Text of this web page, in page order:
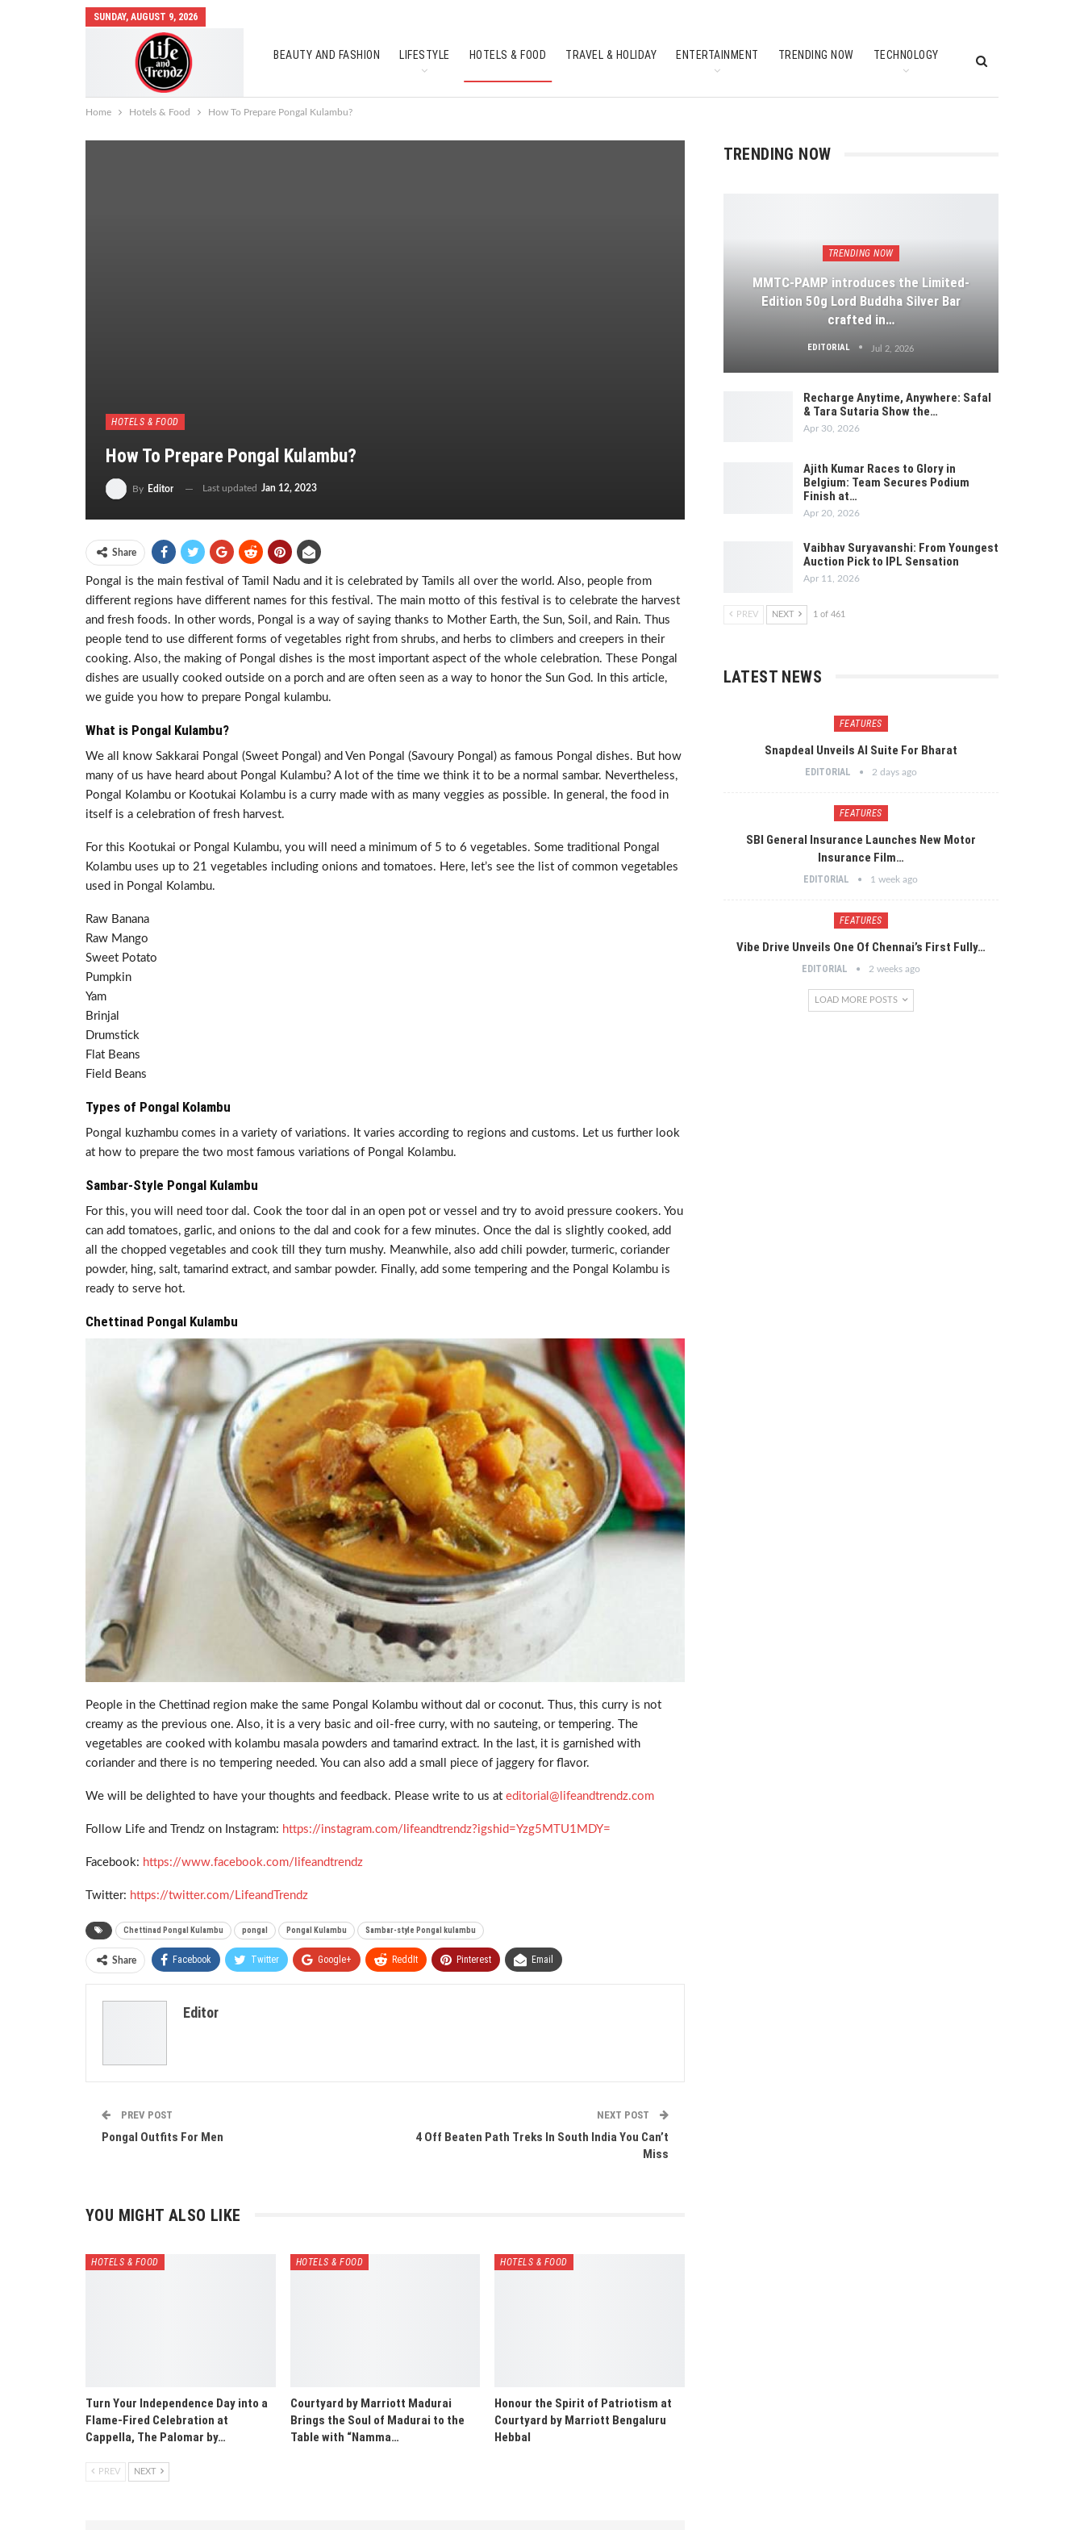
SUNDAY, AUGUST 9, 2026
BEAUTY AND FASHION LIFESTYLE HOTELS & FOOD TRAVEL & HOLIDAY ENTERTAINMENT TRENDING NOW TECHNOLOGY
AUTO MOBILES
Home Hotels & Food How To Prepare Pongal Kulambu?
HOTELS & FOOD
How To Prepare Pongal Kulambu?
By Editor Last updated Jan 12, 2023
Share
Pongal is the main festival of Tamil Nadu and it is celebrated by Tamils all over the world. Also, people from
different regions have different names for this festival. The main motto of this festival is to celebrate the harvest
and fresh foods. In other words, Pongal is a way of saying thanks to Mother Earth, the Sun, Soil, and Rain. Thus
people tend to use different forms of vegetables right from shrubs, and herbs to climbers and creepers in their
cooking. Also, the making of Pongal dishes is the most important aspect of the whole celebration. These Pongal
dishes are usually cooked outside on a porch and are often seen as a way to honor the Sun God. In this article,
we guide you how to prepare Pongal kulambu.
What is Pongal Kulambu?
We all know Sakkarai Pongal (Sweet Pongal) and Ven Pongal (Savoury Pongal) as famous Pongal dishes. But how
many of us have heard about Pongal Kulambu? A lot of the time we think it to be a normal sambar. Nevertheless,
Pongal Kolambu or Kootukai Kolambu is a curry made with as many veggies as possible. In general, the food in
itself is a celebration of fresh harvest.
For this Kootukai or Pongal Kulambu, you will need a minimum of 5 to 6 vegetables. Some traditional Pongal
Kolambu uses up to 21 vegetables including onions and tomatoes. Here, let’s see the list of common vegetables
used in Pongal Kolambu.
Raw Banana
Raw Mango
Sweet Potato
Pumpkin
Yam
Brinjal
Drumstick
Flat Beans
Field Beans
Types of Pongal Kolambu
Pongal kuzhambu comes in a variety of variations. It varies according to regions and customs. Let us further look
at how to prepare the two most famous variations of Pongal Kolambu.
Sambar-Style Pongal Kulambu
For this, you will need toor dal. Cook the toor dal in an open pot or vessel and try to avoid pressure cookers. You
can add tomatoes, garlic, and onions to the dal and cook for a few minutes. Once the dal is slightly cooked, add
all the chopped vegetables and cook till they turn mushy. Meanwhile, also add chili powder, turmeric, coriander
powder, hing, salt, tamarind extract, and sambar powder. Finally, add some tempering and the Pongal Kolambu is
ready to serve hot.
Chettinad Pongal Kulambu
People in the Chettinad region make the same Pongal Kolambu without dal or coconut. Thus, this curry is not
creamy as the previous one. Also, it is a very basic and oil-free curry, with no sauteing, or tempering. The
vegetables are cooked with kolambu masala powders and tamarind extract. In the last, it is garnished with
coriander and there is no tempering needed. You can also add a small piece of jaggery for flavor.
We will be delighted to have your thoughts and feedback. Please write to us at editorial@lifeandtrendz.com
Follow Life and Trendz on Instagram: https://instagram.com/lifeandtrendz?igshid=Yzg5MTU1MDY=
Facebook: https://www.facebook.com/lifeandtrendz
Twitter: https://twitter.com/LifeandTrendz
Chettinad Pongal Kulambu pongal Pongal Kulambu Sambar-style Pongal kulambu
Share Facebook Twitter Google+ ReddIt Pinterest Email
Editor
PREV POST
Pongal Outfits For Men
NEXT POST
4 Off Beaten Path Treks In South India You Can’t
Miss
YOU MIGHT ALSO LIKE
HOTELS & FOOD
Turn Your Independence Day into a
Flame-Fired Celebration at
Cappella, The Palomar by…
HOTELS & FOOD
Courtyard by Marriott Madurai
Brings the Soul of Madurai to the
Table with “Namma…
HOTELS & FOOD
Honour the Spirit of Patriotism at
Courtyard by Marriott Bengaluru
Hebbal
PREV NEXT
TRENDING NOW
TRENDING NOW
MMTC-PAMP introduces the Limited-
Edition 50g Lord Buddha Silver Bar
crafted in…
EDITORIAL Jul 2, 2026
Recharge Anytime, Anywhere: Safal
& Tara Sutaria Show the…
Apr 30, 2026
Ajith Kumar Races to Glory in
Belgium: Team Secures Podium
Finish at…
Apr 20, 2026
Vaibhav Suryavanshi: From Youngest
Auction Pick to IPL Sensation
Apr 11, 2026
PREV NEXT 1 of 461
LATEST NEWS
FEATURES
Snapdeal Unveils AI Suite For Bharat
EDITORIAL 2 days ago
FEATURES
SBI General Insurance Launches New Motor
Insurance Film…
EDITORIAL 1 week ago
FEATURES
Vibe Drive Unveils One Of Chennai’s First Fully…
EDITORIAL 2 weeks ago
LOAD MORE POSTS